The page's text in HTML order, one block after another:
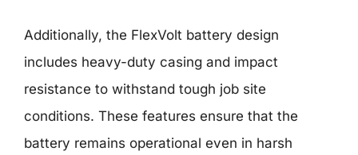
Additionally, the FlexVolt battery design
includes heavy-duty casing and impact
resistance to withstand tough job site
conditions. These features ensure that the
battery remains operational even in harsh